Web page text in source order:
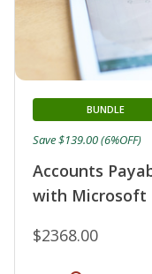
Accounts
with Microsoft
BUNDLE
$2368.00
Save $139.00 (6%OFF)